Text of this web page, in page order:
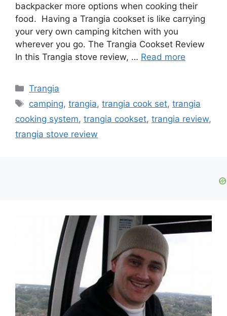
backpacker more options when cooking their
food. Having a Trangia cookset is like carrying
your very own camping kitchen with you
wherever you go. The Trangia Cookset Review
In this Trangia stove review, … Read more
Trangia
camping,trangia,trangia cook set,trangia
cooking system, trangia cookset, trangia review,
trangia stove review